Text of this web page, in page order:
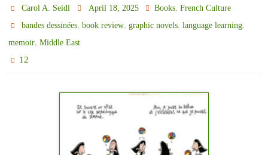
Carol A. Seidl April 18, 2025 Books, French Culture
bandes dessinées,book review,graphic novels,language learning,
memoir, Middle East
12